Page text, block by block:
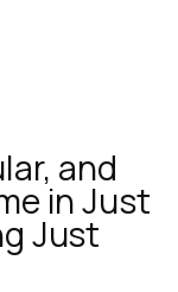
and
in Just
Just